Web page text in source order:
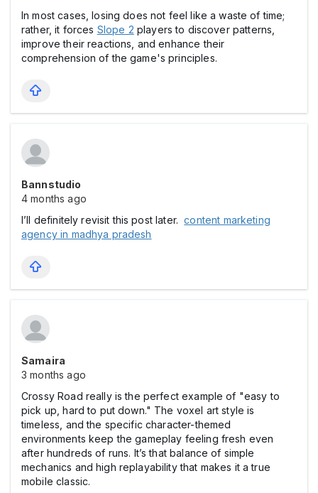
In most cases, losing does not feel like a waste of time;
rather, it forces Slope 2 players to discover patterns,
improve their reactions, and enhance their
comprehension of the game's principles.
Bannstudio
4 months ago
I’ll definitely revisit this post later.content marketing
agency in madhya pradesh
Samaira
3 months ago
Crossy Road really is the perfect example of "easy to
pick up, hard to put down." The voxel art style is
timeless, and the specific character-themed
environments keep the gameplay feeling fresh even
after hundreds of runs. It’s that balance of simple
mechanics and high replayability that makes it a true
mobile classic.